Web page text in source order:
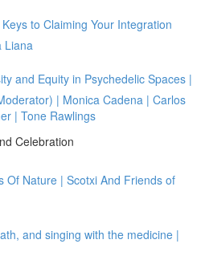
to Claiming Your Integration
Liana
and Equity in Psychedelic Spaces |
| Monica Cadena | Carlos
| Tone Rawlings
Celebration
Of Nature | Scotxi And Friends of
and singing with the medicine |